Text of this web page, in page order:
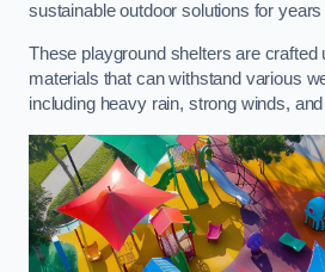
sustainable outdoor solutions for
These playground shelters are crafted
materials that can withstand various
including heavy rain, strong winds,